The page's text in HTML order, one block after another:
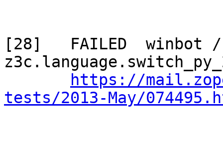
[28]   FAILED  winbot /
https://
tests/2013-May/